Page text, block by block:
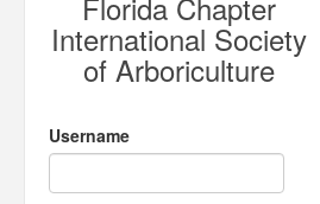
International Society
of Arboriculture
Username